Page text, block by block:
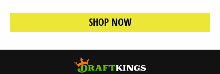
SHOP NOW